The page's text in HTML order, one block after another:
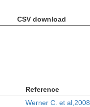
CSV download
Reference
Werner C. et al,2008